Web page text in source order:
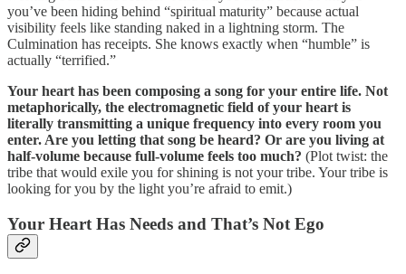
you’ve been hiding behind “spiritual maturity” because actual
visibility feels like standing naked in a lightning storm. The
Culmination has receipts. She knows exactly when “humble” is
actually “terrified.”
Your heart has been composing a song for your entire life. Not
metaphorically, the electromagnetic field of your heart is
literally transmitting a unique frequency into every room you
enter. Are you letting that song be heard? Or are you living at
half-volume because full-volume feels too much? (Plot twist: the
tribe that would exile you for shining is not your tribe. Your tribe is
looking for you by the light you’re afraid to emit.)
Your Heart Has Needs and That’s Not Ego